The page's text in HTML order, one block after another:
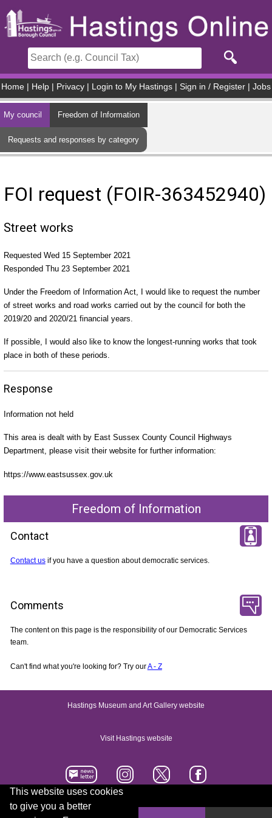
This website uses cookies
to give you a better
Home Help Privacy Login to My Hastings Sign in / Register Jobs
My council Freedom of Information
Requests and responses by category
FOI request (FOIR-363452940)
Street works
Requested Wed 15 September 2021
Responded Thu 23 September 2021
Under the Freedom of Information Act, I would like to request the number
of street works and road works carried out by the council for both the
2019/20 and 2020/21 financial years.
If possible, I would also like to know the longest-running works that took
place in both of these periods.
Response
Information not held
This area is dealt with by East Sussex County Council Highways
Department, please visit their website for further information:
https://www.eastsussex.gov.uk
Freedom of Information
Contact
Contact usif you have a question about democratic services.
Comments
The content on this page is the responsibility of our Democratic Services
team.
Can't find what you're looking for? Try ourA - Z
Hastings Museum and Art Gallery website
Visit Hastings website